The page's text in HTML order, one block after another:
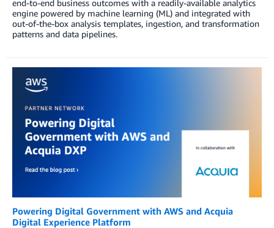
end-to-end business outcomes with a readily-available analytics
engine powered by machine learning (ML) and integrated with
out-of-the-box analysis templates, ingestion, and transformation
patterns and data pipelines.
Powering Digital Government with AWS and Acquia
Digital Experience Platform